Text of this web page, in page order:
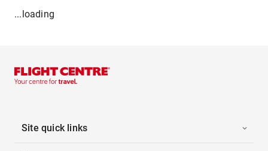
...loading
Site quick links